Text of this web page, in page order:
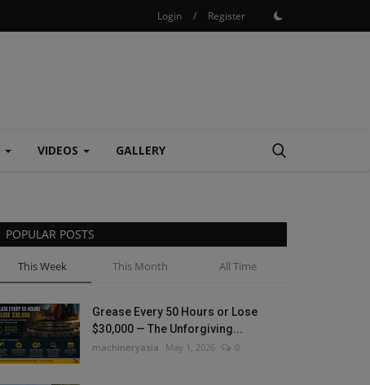
Login / Register
VIDEOS GALLERY
POPULAR POSTS
This Week This Month All Time
Grease Every 50 Hours or Lose
$30,000 — The Unforgiving...
machineryasia May 1, 2026 0